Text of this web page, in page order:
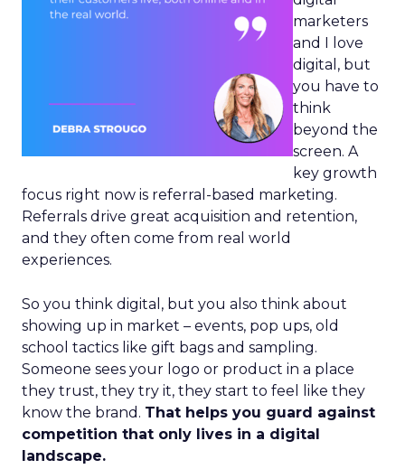
marketers
and I love
digital, but
you have to
think
beyond the
screen. A
key growth
focus right now is referral-based marketing.
Referrals drive great acquisition and retention,
and they often come from real world
experiences.
So you think digital, but you also think about
showing up in market – events, pop ups, old
school tactics like gift bags and sampling.
Someone sees your logo or product in a place
they trust, they try it, they start to feel like they
know the brand. That helps you guard against
competition that only lives in a digital
landscape.